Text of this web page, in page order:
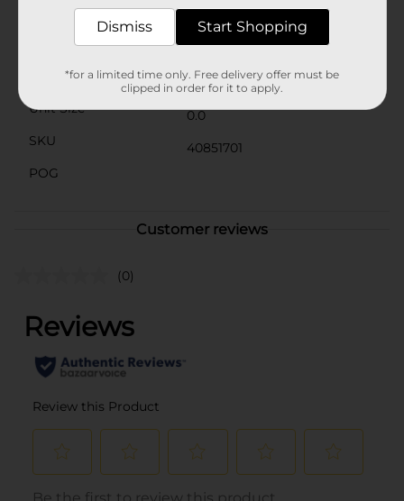
Available
No Brand
Product Form
Unit Size
0.0
SKU
40851701
POG
Customer reviews
(0)
Dismiss Start Shopping
*for a limited time only. Free delivery offer must be
clipped in order for it to apply.